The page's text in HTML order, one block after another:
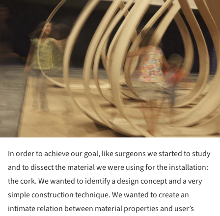
In order to achieve our goal, like surgeons we started to study
and to dissect the material we were using for the installation:
the cork. We wanted to identify a design concept and a very
simple construction technique. We wanted to create an
intimate relation between material properties and user’s